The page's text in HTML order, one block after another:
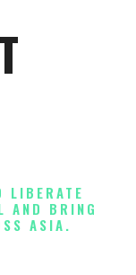
LIBERATE
AND BRING
ASIA.